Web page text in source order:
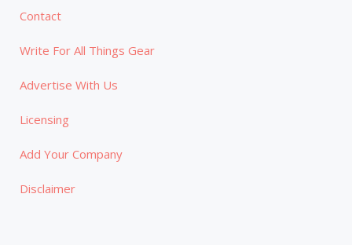
Contact
Write For All Things Gear
Advertise With Us
Licensing
Add Your Company
Disclaimer